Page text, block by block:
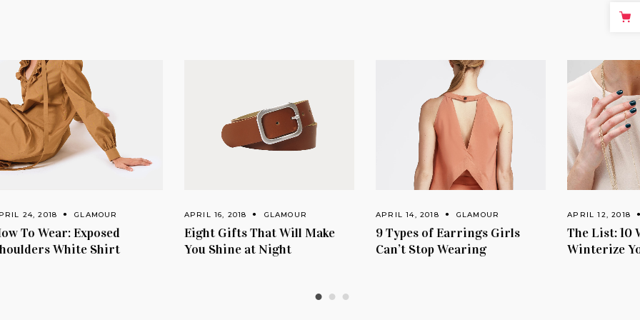
2018 GLAMOUR
Wear: Exposed
White Shirt
APRIL 16, 2018 GLAMOUR
Eight Gifts That Will Make
You Shine at Night
APRIL 14, 2018 GLAMOUR
9 Types of Earrings Girls
Can’t Stop Wearing
APRIL 12, 2018
The List: 10 Ways
Winterize Your